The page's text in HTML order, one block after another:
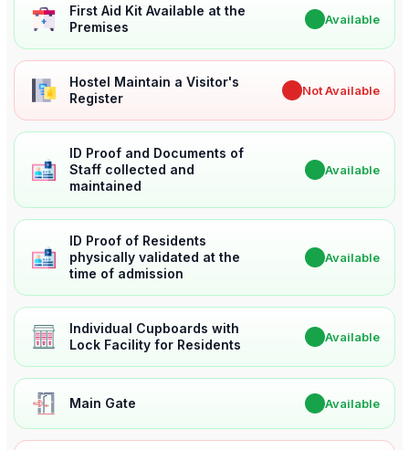
First Aid Kit Available at the
Premises
Available
Hostel Maintain a Visitor's
Register
Not Available
ID Proof and Documents of
Staff collected and
maintained
Available
ID Proof of Residents
physically validated at the
time of admission
Available
Individual Cupboards with
Lock Facility for Residents
Available
Main Gate Available